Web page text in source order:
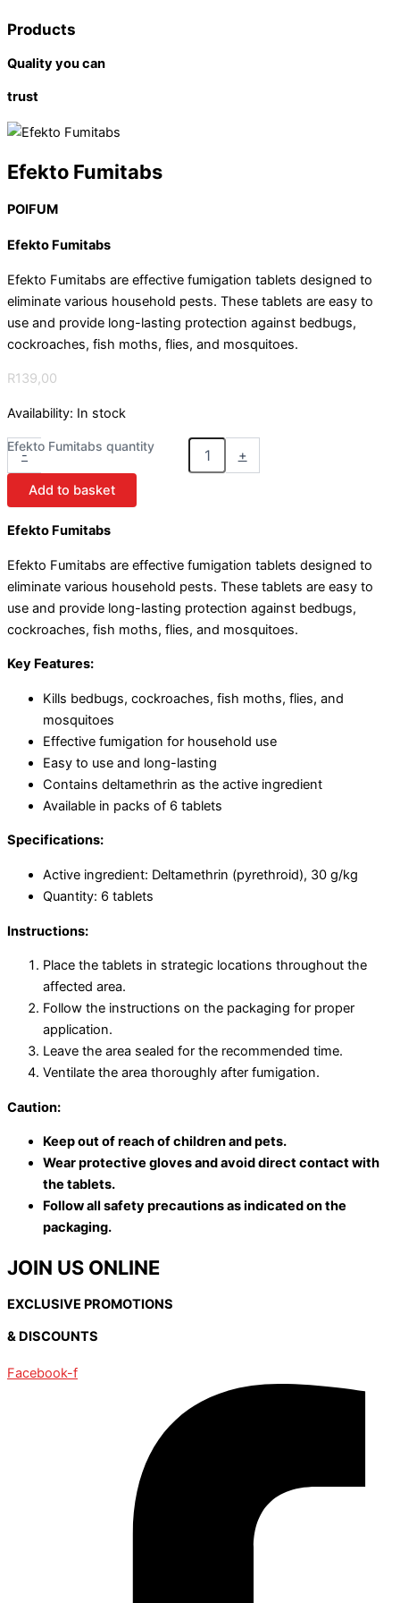
Products
Quality you can
trust
Efekto Fumitabs
POIFUM
Efekto Fumitabs
Efekto Fumitabs are effective fumigation tablets designed to
eliminate various household pests. These tablets are easy to
use and provide long-lasting protection against bedbugs,
cockroaches, fish moths, flies, and mosquitoes.
R139,00
Availability: In stock
-
Efekto Fumitabs quantity
+
Add to basket
Efekto Fumitabs
Efekto Fumitabs are effective fumigation tablets designed to
eliminate various household pests. These tablets are easy to
use and provide long-lasting protection against bedbugs,
cockroaches, fish moths, flies, and mosquitoes.
Key Features:
Kills bedbugs, cockroaches, fish moths, flies, and
mosquitoes
Effective fumigation for household use
Easy to use and long-lasting
Contains deltamethrin as the active ingredient
Available in packs of 6 tablets
Specifications:
Active ingredient: Deltamethrin (pyrethroid), 30 g/kg
Quantity: 6 tablets
Instructions:
Place the tablets in strategic locations throughout the
affected area.
Follow the instructions on the packaging for proper
application.
Leave the area sealed for the recommended time.
Ventilate the area thoroughly after fumigation.
Caution:
Keep out of reach of children and pets.
Wear protective gloves and avoid direct contact with
the tablets.
Follow all safety precautions as indicated on the
packaging.
JOIN US ONLINE
EXCLUSIVE PROMOTIONS
& DISCOUNTS
Facebook-f